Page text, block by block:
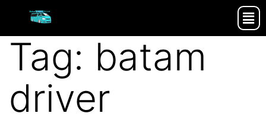
Tag: batam
driver